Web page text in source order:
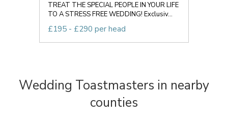
TREAT THE SPECIAL PEOPLE IN YOUR LIFE
TO A STRESS FREE WEDDING! Exclusiv...
£195 - £290 per head
Wedding Toastmasters in nearby
counties